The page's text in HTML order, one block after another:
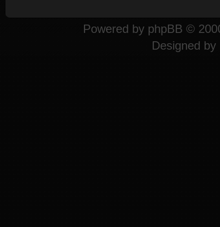
Powered by phpBB ©
Designed by